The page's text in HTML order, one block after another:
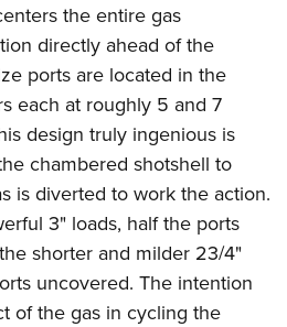
the entire gas
directly ahead of the
ports are located in the
each at roughly 5 and 7
design truly ingenious is
chambered shotshell to
is diverted to work the action.
3" loads, half the ports
shorter and milder 23/4"
uncovered. The intention
of the gas in cycling the